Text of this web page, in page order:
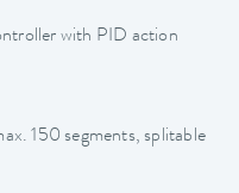
with PID action
150 segments, splitable